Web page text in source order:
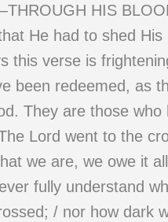
HIS
He had to shed
this verse is
been redeemed, as
They are those
Lord went to the
we are, we owe it
fully understand
/ nor how dark